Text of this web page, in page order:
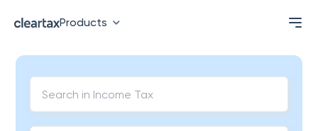
Products